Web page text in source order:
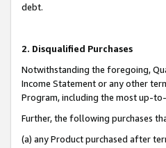
debt.
2. Disqualified Purchases
Notwithstanding the foregoing,
Income Statement or any other
Program, including the most up-
Further, the following purchases
(a) any Product purchased after